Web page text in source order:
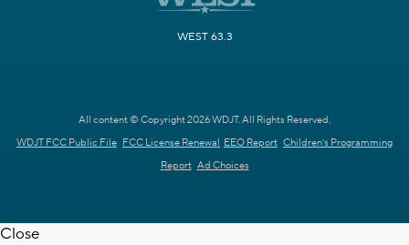
WEST 63.3
All content © Copyright 2026 WDJT. All Rights Reserved.
WDJT FCC Public File FCC License Renewal EEO Report Children's Programming
Report Ad Choices
Close